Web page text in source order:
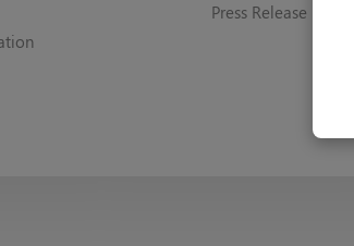
Press Release